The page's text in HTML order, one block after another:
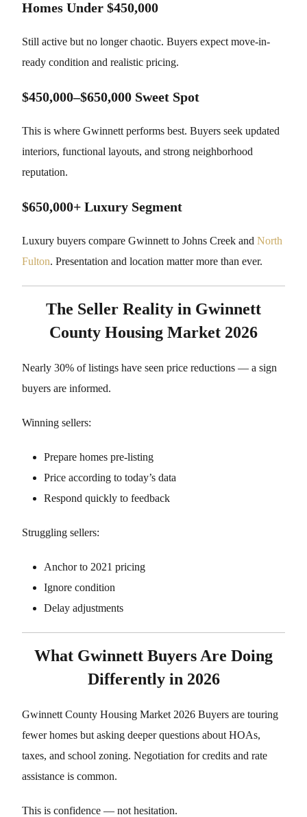
Homes Under $450,000
Still active but no longer chaotic. Buyers expect move-in-
ready condition and realistic pricing.
$450,000–$650,000 Sweet Spot
This is where Gwinnett performs best. Buyers seek updated
interiors, functional layouts, and strong neighborhood
reputation.
$650,000+ Luxury Segment
Luxury buyers compare Gwinnett to Johns Creek and North
Fulton. Presentation and location matter more than ever.
The Seller Reality in Gwinnett
County Housing Market 2026
Nearly 30% of listings have seen price reductions — a sign
buyers are informed.
Winning sellers:
Prepare homes pre-listing
Price according to today’s data
Respond quickly to feedback
Struggling sellers:
Anchor to 2021 pricing
Ignore condition
Delay adjustments
What Gwinnett Buyers Are Doing
Differently in 2026
Gwinnett County Housing Market 2026 Buyers are touring
fewer homes but asking deeper questions about HOAs,
taxes, and school zoning. Negotiation for credits and rate
assistance is common.
This is confidence — not hesitation.